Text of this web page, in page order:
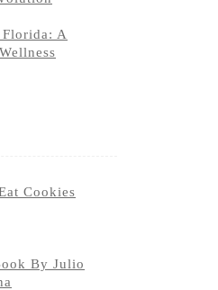
A
Cookies
By Julio